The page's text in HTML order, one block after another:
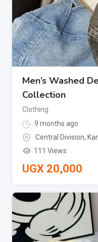
Men’s Washed
Collection
Clothing
9 months ago
Central Division,
111 Views
UGX 20,000